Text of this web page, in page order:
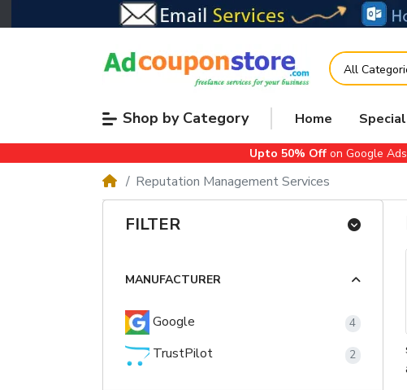
All
Shop by Category Home Special
Upto 50% Offon Google
Reputation Management Services
FILTER
MANUFACTURER
Google 4
TrustPilot 2